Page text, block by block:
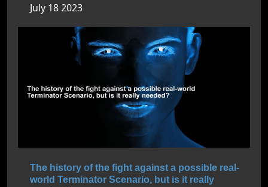
July 18 2023
The history of the fight against a possible real-
world Terminator Scenario, but is it really